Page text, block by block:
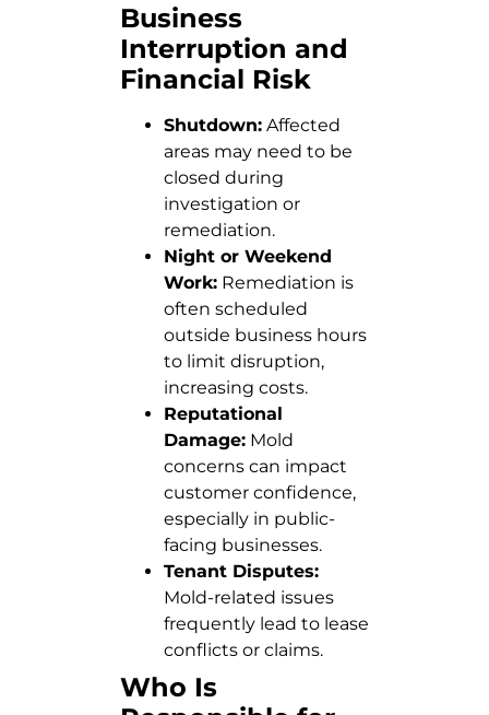
Business
Interruption and
Financial Risk
Shutdown: Affected
areas may need to be
closed during
investigation or
remediation.
Night or Weekend
Work: Remediation is
often scheduled
outside business hours
to limit disruption,
increasing costs.
Reputational
Damage: Mold
concerns can impact
customer confidence,
especially in public-
facing businesses.
Tenant Disputes:
Mold-related issues
frequently lead to lease
conflicts or claims.
Who Is